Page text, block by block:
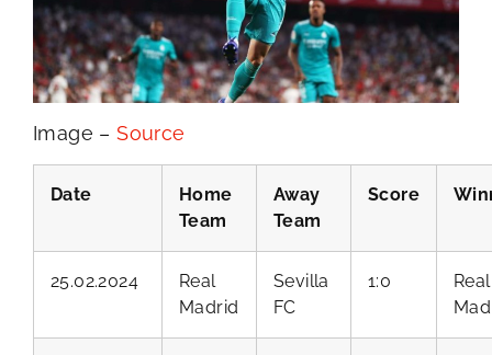
Image –Source
Date
Home
Team
Away
Team
Score
25.02.2024
Real
Madrid
Sevilla
FC
1:0
Real